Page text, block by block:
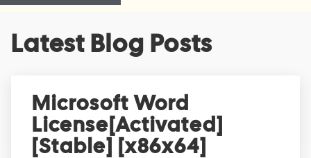
Latest Blog Posts
Microsoft Word
License[Activated]
[Stable] [x86x64]